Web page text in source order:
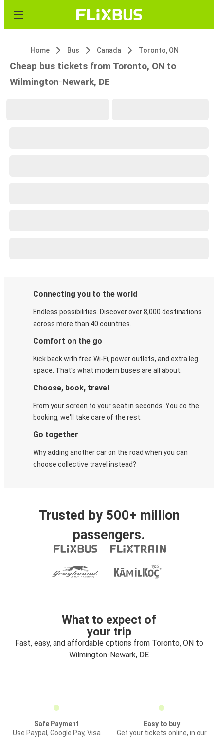
Home Bus Canada Toronto, ON
Cheap bus tickets from Toronto, ON to
Wilmington-Newark, DE
Connecting you to the world
Endless possibilities. Discover over 8,000 destinations
across more than 40 countries.
Comfort on the go
Kick back with free Wi-Fi, power outlets, and extra leg
space. That's what modern buses are all about.
Choose, book, travel
From your screen to your seat in seconds. You do the
booking, we'll take care of the rest.
Go together
Why adding another car on the road when you can
choose collective travel instead?
Trusted by 500+ million
passengers.
What to expect of
your trip
Fast, easy, and affordable options from Toronto, ON to
Wilmington-Newark, DE
Safe Payment
Use Paypal, Google Pay, Visa
Easy to buy
Get your tickets online, in our